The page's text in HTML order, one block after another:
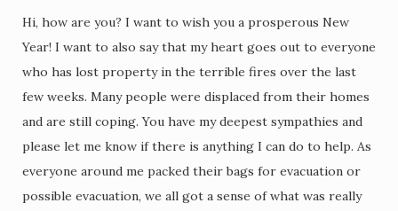
Hi, how are you? I want to wish you a prosperous New
Year! I want to also say that my heart goes out to everyone
who has lost property in the terrible fires over the last
few weeks. Many people were displaced from their homes
and are still coping. You have my deepest sympathies and
please let me know if there is anything I can do to help. As
everyone around me packed their bags for evacuation or
possible evacuation, we all got a sense of what was really